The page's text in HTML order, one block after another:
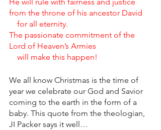
from the throne of his ancestor David
    for all eternity.
The passionate commitment of the
Lord of Heaven’s Armies
    will make this happen!
We all know Christmas is the time of
year we celebrate our God and Savior
coming to the earth in the form of a
baby. This quote from the theologian,
JI Packer says it well…